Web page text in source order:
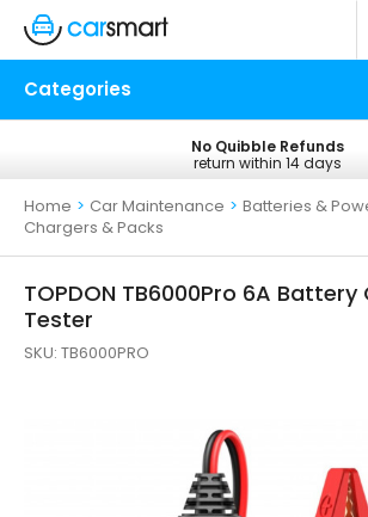
Categories
Free UK Delivery
on all orders*
No Quibble Refunds
return within 14 days
Home > Car Maintenance > Batteries &
Chargers & Packs
TOPDON TB6000Pro 6A
Tester
SKU: TB6000PRO